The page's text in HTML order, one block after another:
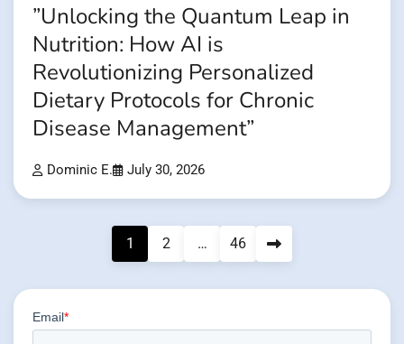
”Unlocking the Quantum Leap in
Nutrition: How AI is
Revolutionizing Personalized
Dietary Protocols for Chronic
Disease Management”
Dominic E. July 30, 2026
1 2 … 46